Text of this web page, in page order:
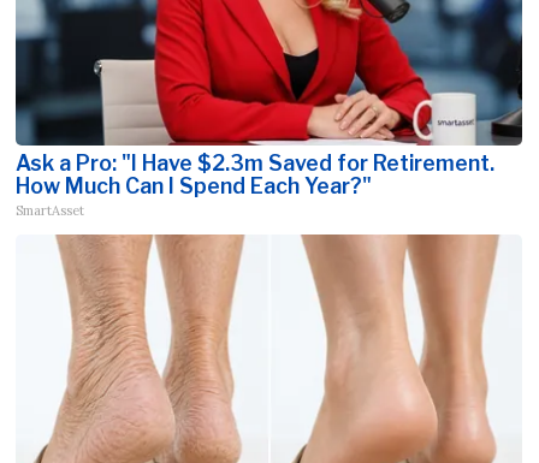
Ask a Pro: "I Have $2.3m Saved for Retirement.
How Much Can I Spend Each Year?"
SmartAsset